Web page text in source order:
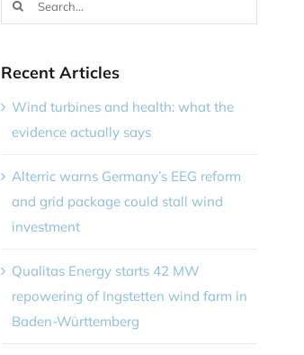
for:
Recent Articles
Wind turbines and health: what the
evidence actually says
Alterric warns Germany’s EEG reform
and grid package could stall wind
investment
Qualitas Energy starts 42 MW
repowering of Ingstetten wind farm in
Baden-Württemberg